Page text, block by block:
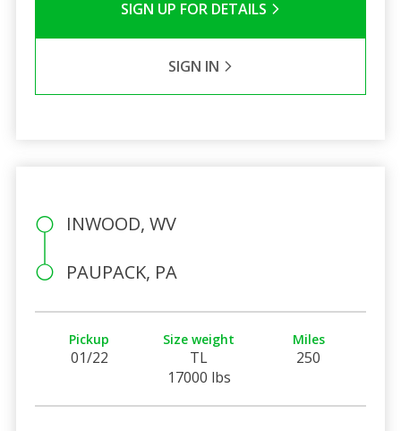
SIGN UP FOR DETAILS
SIGN IN
INWOOD, WV
PAUPACK, PA
Pickup
01/22
Size weight
TL
17000 lbs
Miles
250